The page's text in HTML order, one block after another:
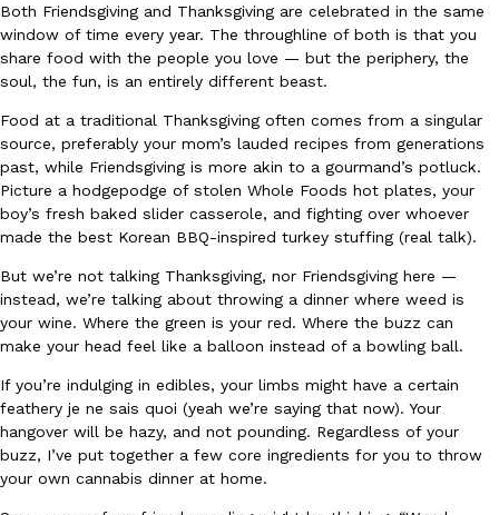
Ayomari
August 5, 2026
Eating Out
Dunkin’ Just Solved The Biggest Problem With Its Viral
Coffee lovers, rejoice! Dunkin’s viral 42-ounce Iced Beverage
tested them in February before rolling them out nationwide in
Ayomari ,August 5, 2026
Both Friendsgiving and Thanksgiving are celebrated in the same
window of time every year. The throughline of both is that you
share food with the people you love — but the periphery, the
soul, the fun, is an entirely different beast.
Food at a traditional Thanksgiving often comes from a singular
source, preferably your mom’s lauded recipes from generations
past, while Friendsgiving is more akin to a gourmand’s potluck.
Picture a hodgepodge of stolen Whole Foods hot plates, your
boy’s fresh baked slider casserole, and fighting over whoever
made the best Korean BBQ-inspired turkey stuffing (real talk).
But we’re not talking Thanksgiving, nor Friendsgiving here —
instead, we’re talking about throwing a dinner where weed is
your wine. Where the green is your red. Where the buzz can
make your head feel like a balloon instead of a bowling ball.
If you’re indulging in edibles, your limbs might have a certain
feathery je ne sais quoi (yeah we’re saying that now). Your
hangover will be hazy, and not pounding. Regardless of your
buzz, I’ve put together a few core ingredients for you to throw
your own cannabis dinner at home.